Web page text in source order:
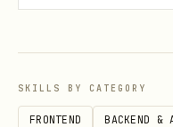
bash
SKILLS BY CATEGORY
FRONTEND BACKEND &